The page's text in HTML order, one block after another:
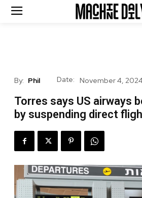
By: Phil Date: November 4,
Torres says US airways
by suspending direct